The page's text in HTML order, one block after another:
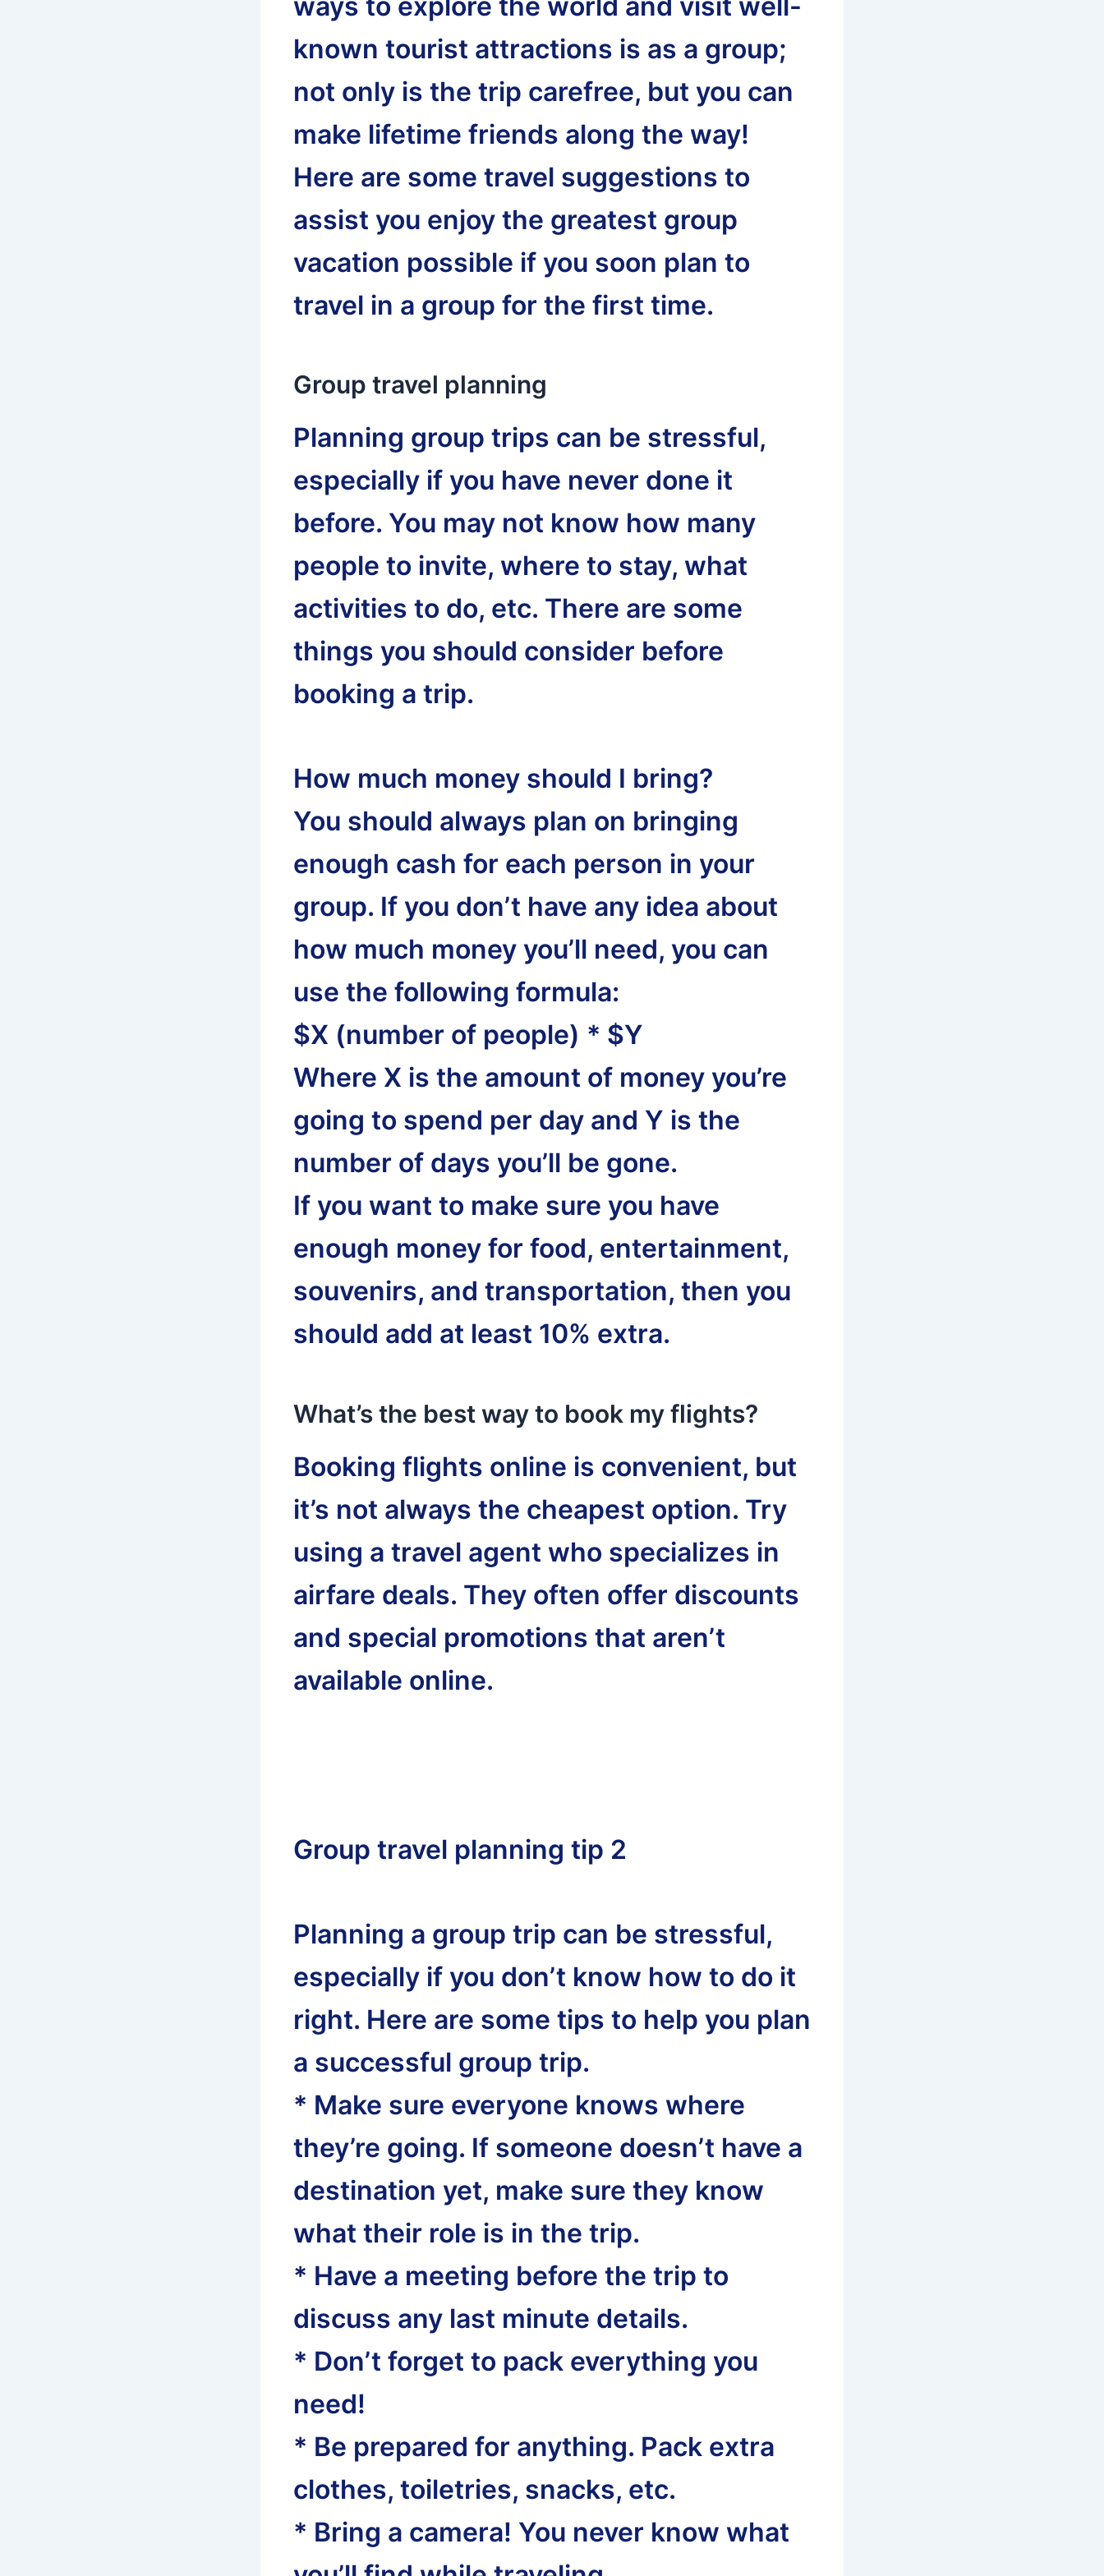
known tourist attractions is as a group;
not only is the trip carefree, but you can
make lifetime friends along the way!
Here are some travel suggestions to
assist you enjoy the greatest group
vacation possible if you soon plan to
travel in a group for the first time.
Group travel planning
Planning group trips can be stressful,
especially if you have never done it
before. You may not know how many
people to invite, where to stay, what
activities to do, etc. There are some
things you should consider before
booking a trip.
How much money should I bring?
You should always plan on bringing
enough cash for each person in your
group. If you don’t have any idea about
how much money you’ll need, you can
use the following formula:
$X (number of people) * $Y
Where X is the amount of money you’re
going to spend per day and Y is the
number of days you’ll be gone.
If you want to make sure you have
enough money for food, entertainment,
souvenirs, and transportation, then you
should add at least 10% extra.
What’s the best way to book my flights?
Booking flights online is convenient, but
it’s not always the cheapest option. Try
using a travel agent who specializes in
airfare deals. They often offer discounts
and special promotions that aren’t
available online.
Group travel planning tip 2
Planning a group trip can be stressful,
especially if you don’t know how to do it
right. Here are some tips to help you plan
a successful group trip.
* Make sure everyone knows where
they’re going. If someone doesn’t have a
destination yet, make sure they know
what their role is in the trip.
* Have a meeting before the trip to
discuss any last minute details.
* Don’t forget to pack everything you
need!
* Be prepared for anything. Pack extra
clothes, toiletries, snacks, etc.
* Bring a camera! You never know what